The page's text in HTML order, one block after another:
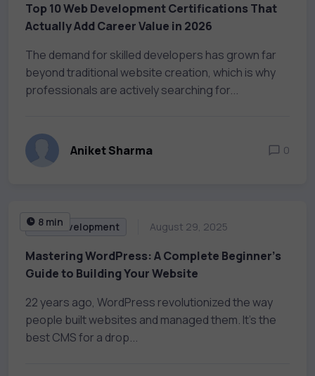
Top 10 Web Development Certifications That
Actually Add Career Value in 2026
The demand for skilled developers has grown far
beyond traditional website creation, which is why
professionals are actively searching for...
Aniket Sharma 0
8 min
Web Development August 29, 2025
Mastering WordPress: A Complete Beginner’s
Guide to Building Your Website
22 years ago, WordPress revolutionized the way
people built websites and managed them. It’s the
best CMS for a drop...